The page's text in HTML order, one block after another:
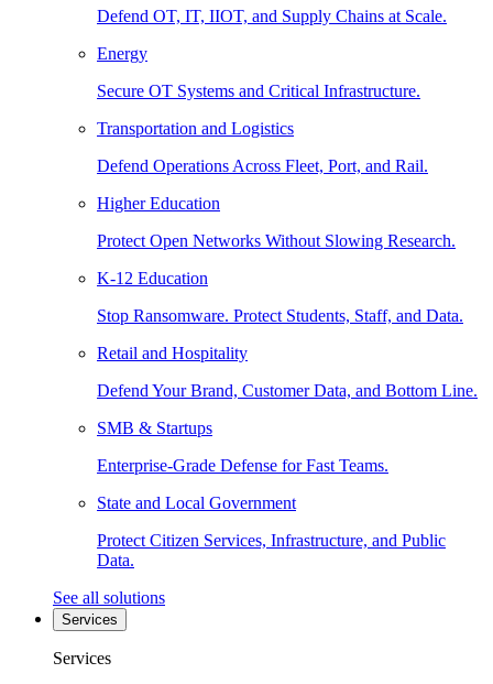
Defend OT, IT, IIOT, and Supply Chains at Scale.
Energy
Secure OT Systems and Critical Infrastructure.
Transportation and Logistics
Defend Operations Across Fleet, Port, and Rail.
Higher Education
Protect Open Networks Without Slowing Research.
K-12 Education
Stop Ransomware. Protect Students, Staff, and Data.
Retail and Hospitality
Defend Your Brand, Customer Data, and Bottom Line.
SMB & Startups
Enterprise-Grade Defense for Fast Teams.
State and Local Government
Protect Citizen Services, Infrastructure, and Public
Data.
See all solutions
Services
Services